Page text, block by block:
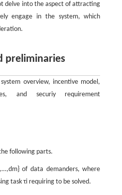
delve into the aspect of attracting
engage in the system, which
preliminaries
overview, incentive model,
and securiy requirement
following parts.
…,dm}of data demanders, where
taskτirequiring to be solved.